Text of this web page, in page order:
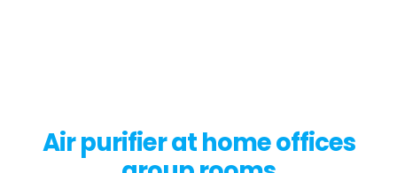
Air purifier at home offices